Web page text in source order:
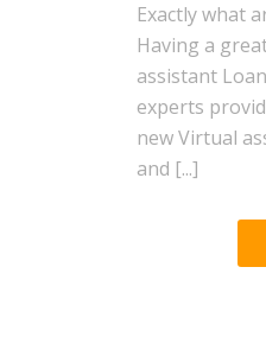
Exactly what
Having a
assistant
experts
new Virtual
and [...]